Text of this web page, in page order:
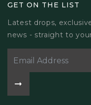
GET ON THE LIST
Latest drops,
news - straight to